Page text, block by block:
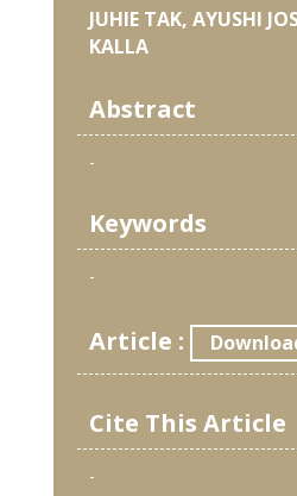
JUHIE TAK, AYUSHI
KALLA
Abstract
-
Keywords
-
Article :
Cite This Article
-